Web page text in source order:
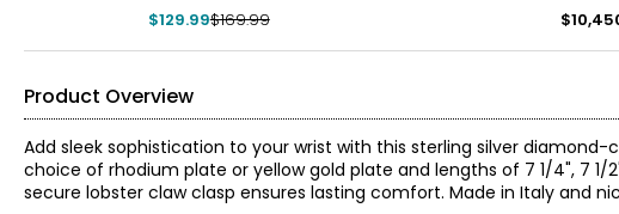
$129.99$169.99
Product Overview
Add sleek sophistication to your wrist with this sterling silver
choice of rhodium plate or yellow gold plate and lengths of 7 1/4", 7
secure lobster claw clasp ensures lasting comfort. Made in Italy and